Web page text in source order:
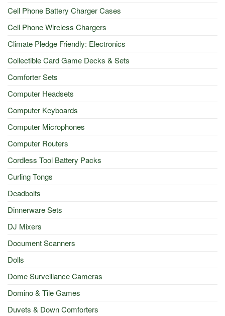
Cell Phone Battery Charger Cases
Cell Phone Wireless Chargers
Climate Pledge Friendly: Electronics
Collectible Card Game Decks & Sets
Comforter Sets
Computer Headsets
Computer Keyboards
Computer Microphones
Computer Routers
Cordless Tool Battery Packs
Curling Tongs
Deadbolts
Dinnerware Sets
DJ Mixers
Document Scanners
Dolls
Dome Surveillance Cameras
Domino & Tile Games
Duvets & Down Comforters